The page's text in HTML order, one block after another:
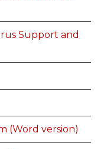
Support and
(Word version)